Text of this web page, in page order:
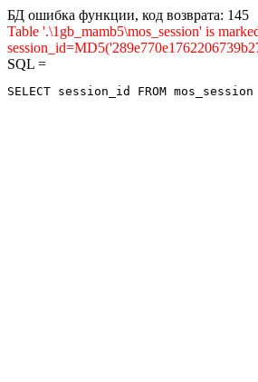
БД ошибка функции, код возврата: 145
Table '.\1gb_mamb5\mos_session' is
SQL =
SELECT session_id FROM